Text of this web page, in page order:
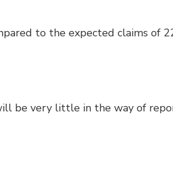
to the expected claims of
be very little in the way of